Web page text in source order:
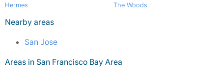
Hermes
The Woods
Nearby areas
San Jose
Areas in San Francisco Bay Area